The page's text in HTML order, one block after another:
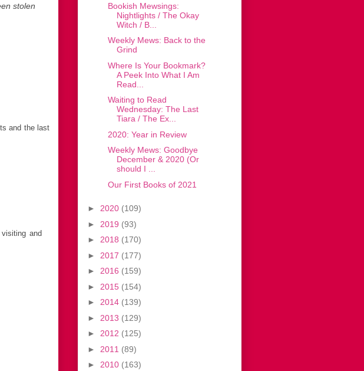
stolen
and the last
and
Bookish Mewsings:
Nightlights / The Okay
Witch / B...
Weekly Mews: Back to the
Grind
Where Is Your Bookmark?
A Peek Into What I Am
Read...
Waiting to Read
Wednesday: The Last
Tiara / The Ex...
2020: Year in Review
Weekly Mews: Goodbye
December & 2020 (Or
should I ...
Our First Books of 2021
► 2020 (109)
► 2019 (93)
► 2018 (170)
► 2017 (177)
► 2016 (159)
► 2015 (154)
► 2014 (139)
► 2013 (129)
► 2012 (125)
► 2011 (89)
► 2010 (163)